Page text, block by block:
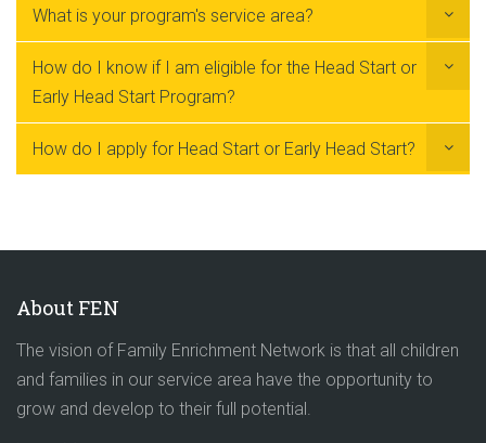
What is your program's service area?
How do I know if I am eligible for the Head Start or
Early Head Start Program?
How do I apply for Head Start or Early Head Start?
About FEN
The vision of Family Enrichment Network is that all children
and families in our service area have the opportunity to
grow and develop to their full potential.